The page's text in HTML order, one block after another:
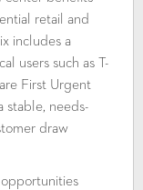
retail and
includes a
users such as T-
First Urgent
stable, needs-
draw